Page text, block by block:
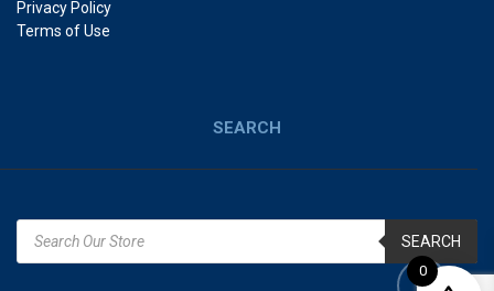
Privacy Policy
Terms of Use
SEARCH
SEARCH
0